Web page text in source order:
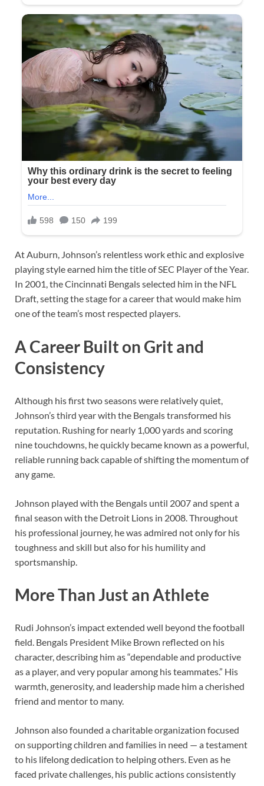
At Auburn, Johnson’s relentless work ethic and explosive
playing style earned him the title of SEC Player of the Year.
In 2001, the Cincinnati Bengals selected him in the NFL
Draft, setting the stage for a career that would make him
one of the team’s most respected players.
A Career Built on Grit and
Consistency
Although his first two seasons were relatively quiet,
Johnson’s third year with the Bengals transformed his
reputation. Rushing for nearly 1,000 yards and scoring
nine touchdowns, he quickly became known as a powerful,
reliable running back capable of shifting the momentum of
any game.
Johnson played with the Bengals until 2007 and spent a
final season with the Detroit Lions in 2008. Throughout
his professional journey, he was admired not only for his
toughness and skill but also for his humility and
sportsmanship.
More Than Just an Athlete
Rudi Johnson’s impact extended well beyond the football
field. Bengals President Mike Brown reflected on his
character, describing him as “dependable and productive
as a player, and very popular among his teammates.” His
warmth, generosity, and leadership made him a cherished
friend and mentor to many.
Johnson also founded a charitable organization focused
on supporting children and families in need — a testament
to his lifelong dedication to helping others. Even as he
faced private challenges, his public actions consistently